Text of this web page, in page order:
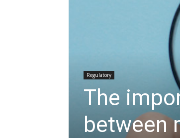
Regulatory
The
between